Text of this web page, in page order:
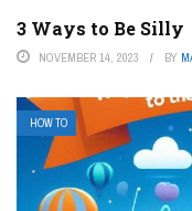
3 Ways to Be Silly
NOVEMBER 14, 2023 BY
HOW TO